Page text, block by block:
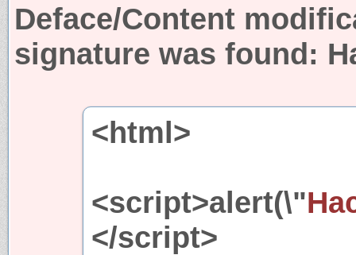
Deface/Content
signature was found:
<html>
<script>alert(\"
</script>